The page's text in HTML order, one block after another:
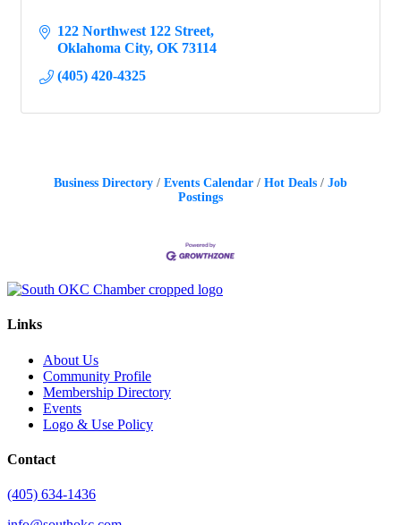
122 Northwest 122 Street
Oklahoma City OK 73114
(405) 420-4325
Business Directory Events Calendar Hot Deals
Job
Postings
Links
About Us
Community Profile
Membership Directory
Events
Logo & Use Policy
Contact
(405) 634-1436